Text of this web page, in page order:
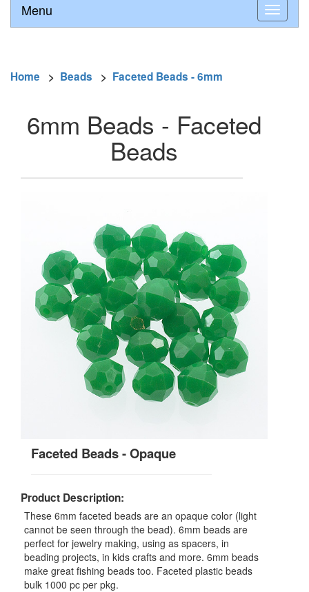
Menu
Home > Beads > Faceted Beads - 6mm
6mm Beads - Faceted
Beads
Faceted Beads - Opaque
Product Description:
These 6mm faceted beads are an opaque color (light
cannot be seen through the bead). 6mm beads are
perfect for jewelry making, using as spacers, in
beading projects, in kids crafts and more. 6mm beads
make great fishing beads too. Faceted plastic beads
bulk 1000 pc per pkg.